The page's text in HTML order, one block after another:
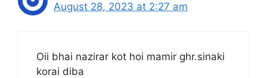
August 28, 2023 at 2:27 am
Oii bhai nazirar kot hoi mamir ghr.sinaki
korai diba